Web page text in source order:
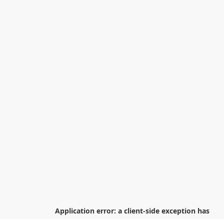
Application error: a client-side exception has